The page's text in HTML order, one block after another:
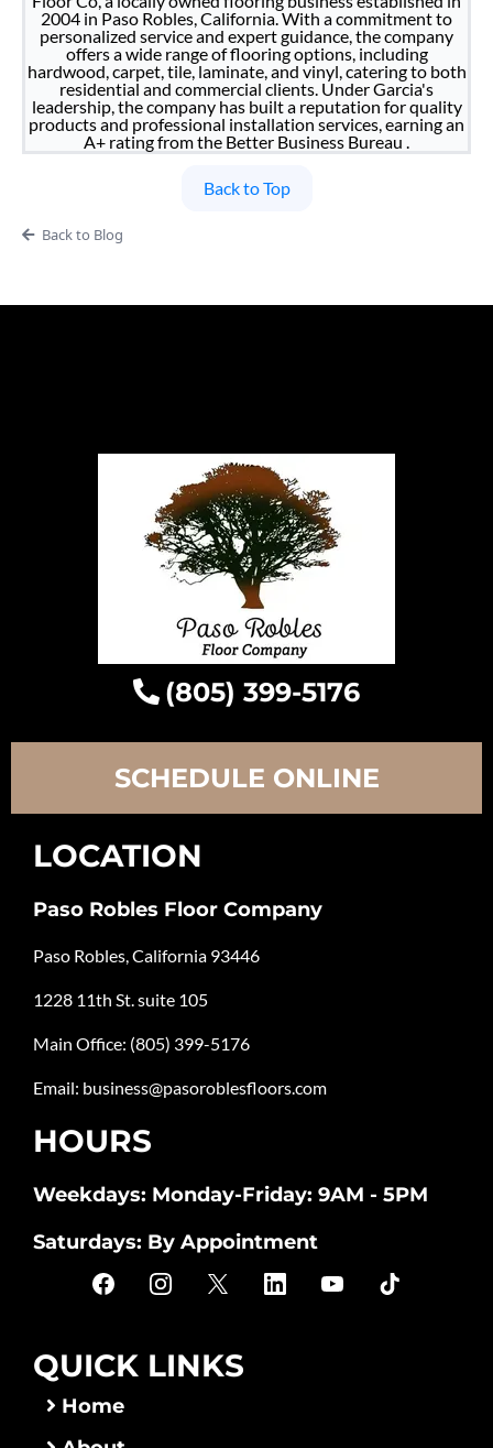
2004 in Paso Robles, California. With a commitment to
personalized service and expert guidance, the company
offers a wide range of flooring options, including
hardwood, carpet, tile, laminate, and vinyl, catering to both
residential and commercial clients. Under Garcia's
leadership, the company has built a reputation for quality
products and professional installation services, earning an
A+ rating from the Better Business Bureau .
Back to Top
Back to Blog
(805) 399-5176
SCHEDULE ONLINE
LOCATION
Paso Robles Floor Company
Paso Robles, California 93446
1228 11th St. suite 105
Main Office: (805) 399-5176
Email: business@pasoroblesfloors.com
HOURS
Weekdays: Monday-Friday: 9AM - 5PM
Saturdays: By Appointment
QUICK LINKS
Home